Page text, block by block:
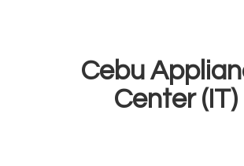
Cebu
Center (IT)